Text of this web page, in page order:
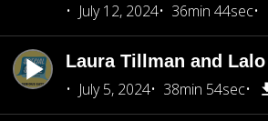
July 12, 2024
36min 44sec
Laura Tillman and
July 5, 2024
38min 54sec